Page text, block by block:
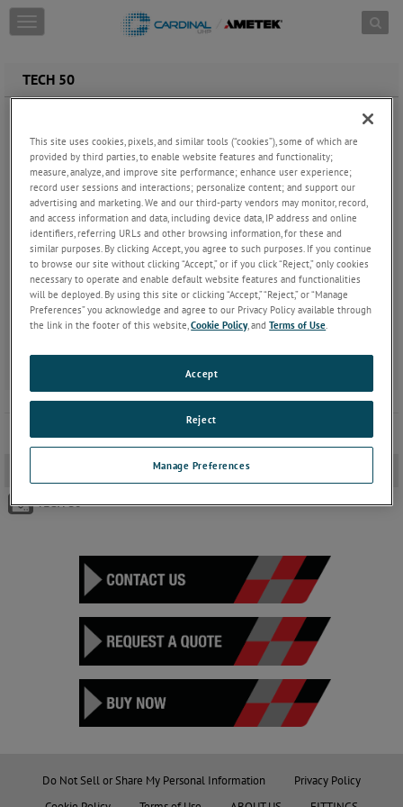
Skip to content
T
o
g
a
v
g
a
o
n
TECH 50
Electropolished welded and seamless 316L SS tubing and fittings.
Electropolished to average 7µin Ra and 10µin Ra maximum
or optional 5µin Ra average and 7µin maximum Ra.
Controlled sulfur for consistent weldability.
Low particulate cleaning.
Cleaned to ASTM G93-96 Level A.
Exceeds CFOS CGA G4.1 cleaning.
Fully passivated with nitric acid.
Rinsed with 60°C DI water, purged with filtered UHP
nitrogen, capped and double bagged in heat sealed
polyethylene.
Final cleaning and bagging in ISO Class 4 cleanroom.
TECH 50
Do Not Sell or Share My Personal Information
Privacy Policy
This site uses cookies, pixels, and similar tools (“cookies”), some of which are
provided by third parties, to enable website features and functionality;
measure, analyze, and improve site performance; enhance user experience;
record user sessions and interactions; personalize content; and support our
advertising and marketing. We and our third-party vendors may monitor, record,
and access information and data, including device data, IP address and online
identifiers, referring URLs and other browsing information, for these and
similar purposes. By clicking Accept, you agree to such purposes. If you continue
to browse our site without clicking “Accept,” or if you click “Reject,” only cookies
necessary to operate and enable default website features and functionalities
will be deployed. By using this site or clicking “Accept,” “Reject,” or “Manage
Preferences” you acknowledge and agree to our Privacy Policy available through
the link in the footer of this website,Cookie Policy, andTerms of Use.
Manage Preferences
Reject
Accept